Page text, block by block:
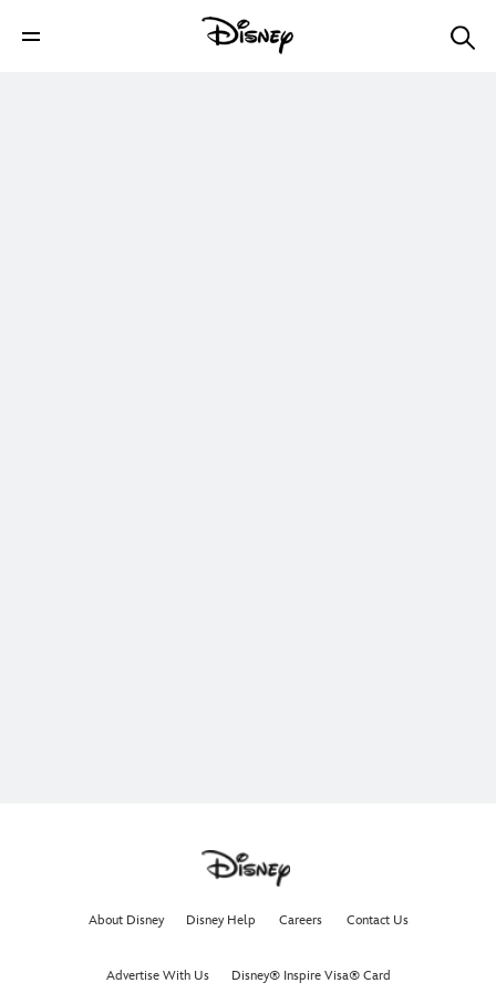
About Disney Disney Help Careers Contact Us
Advertise With Us Disney® Inspire Visa® Card